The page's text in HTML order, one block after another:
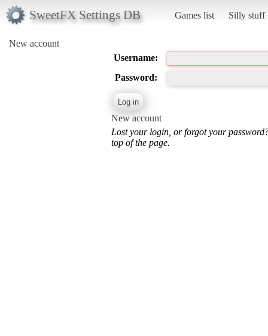
SweetFX Settings DB Games list Silly stuff
New account
Username:
Password:
New account
Lost your login, or forgot your
top of the page.